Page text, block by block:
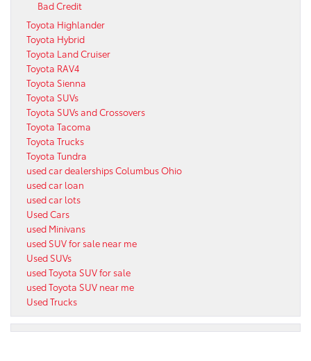
Bad Credit
Toyota Highlander
Toyota Hybrid
Toyota Land Cruiser
Toyota RAV4
Toyota Sienna
Toyota SUVs
Toyota SUVs and Crossovers
Toyota Tacoma
Toyota Trucks
Toyota Tundra
used car dealerships Columbus Ohio
used car loan
used car lots
Used Cars
used Minivans
used SUV for sale near me
Used SUVs
used Toyota SUV for sale
used Toyota SUV near me
Used Trucks